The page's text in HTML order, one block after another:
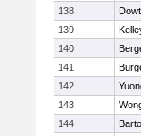
138
139
140
141
142
143
144